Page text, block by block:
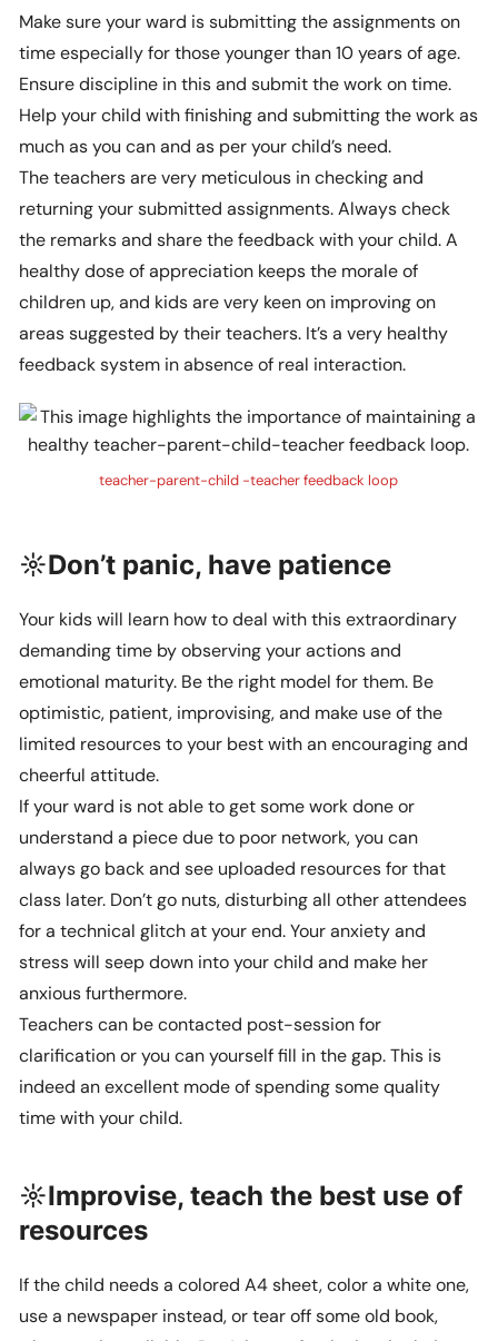
Make sure your ward is submitting the assignments on
time especially for those younger than 10 years of age.
Ensure discipline in this and submit the work on time.
Help your child with finishing and submitting the work as
much as you can and as per your child’s need.
The teachers are very meticulous in checking and
returning your submitted assignments. Always check
the remarks and share the feedback with your child. A
healthy dose of appreciation keeps the morale of
children up, and kids are very keen on improving on
areas suggested by their teachers. It’s a very healthy
feedback system in absence of real interaction.
teacher-parent-child -teacher feedback loop
☼Don’t panic, have patience
Your kids will learn how to deal with this extraordinary
demanding time by observing your actions and
emotional maturity. Be the right model for them. Be
optimistic, patient, improvising, and make use of the
limited resources to your best with an encouraging and
cheerful attitude.
If your ward is not able to get some work done or
understand a piece due to poor network, you can
always go back and see uploaded resources for that
class later. Don’t go nuts, disturbing all other attendees
for a technical glitch at your end. Your anxiety and
stress will seep down into your child and make her
anxious furthermore.
Teachers can be contacted post-session for
clarification or you can yourself fill in the gap. This is
indeed an excellent mode of spending some quality
time with your child.
☼Improvise, teach the best use of
resources
If the child needs a colored A4 sheet, color a white one,
use a newspaper instead, or tear off some old book,